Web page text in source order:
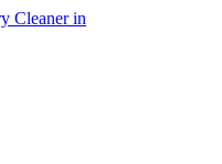
in Pretoria